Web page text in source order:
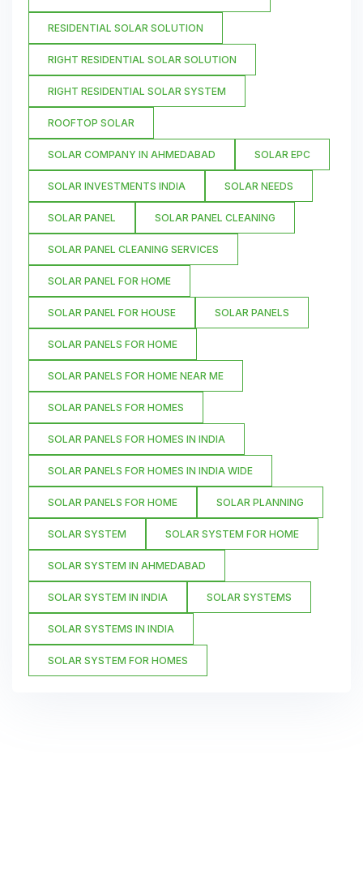
RESIDENTIAL SOLAR SOLUTION
RIGHT RESIDENTIAL SOLAR SOLUTION
RIGHT RESIDENTIAL SOLAR SYSTEM
ROOFTOP SOLAR
SOLAR COMPANY IN AHMEDABAD SOLAR EPC
SOLAR INVESTMENTS INDIA SOLAR NEEDS
SOLAR PANEL SOLAR PANEL CLEANING
SOLAR PANEL CLEANING SERVICES
SOLAR PANEL FOR HOME
SOLAR PANEL FOR HOUSE SOLAR PANELS
SOLAR PANELS FOR HOME
SOLAR PANELS FOR HOME NEAR ME
SOLAR PANELS FOR HOMES
SOLAR PANELS FOR HOMES IN INDIA
SOLAR PANELS FOR HOMES IN INDIA WIDE
SOLAR PANELS FOR HOME SOLAR PLANNING
SOLAR SYSTEM SOLAR SYSTEM FOR HOME
SOLAR SYSTEM IN AHMEDABAD
SOLAR SYSTEM IN INDIA SOLAR SYSTEMS
SOLAR SYSTEMS IN INDIA
SOLAR SYSTEM FOR HOMES